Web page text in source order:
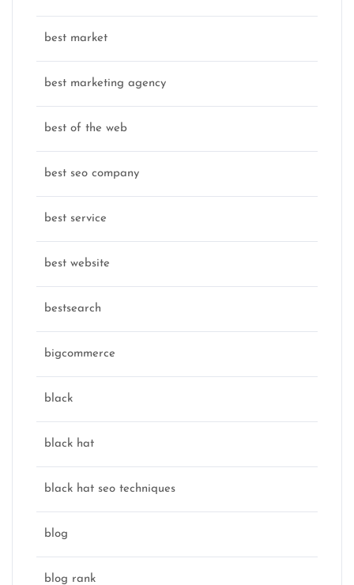
best market
best marketing agency
best of the web
best seo company
best service
best website
bestsearch
bigcommerce
black
black hat
black hat seo techniques
blog
blog rank